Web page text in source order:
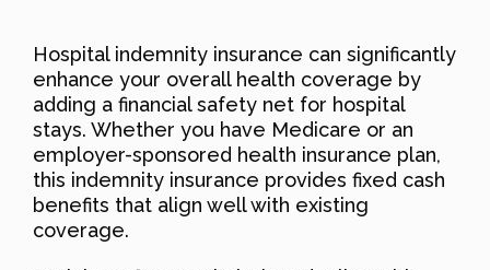
Hospital indemnity insurance can significantly
enhance your overall health coverage by
adding a financial safety net for hospital
stays. Whether you have Medicare or an
employer-sponsored health insurance plan,
this indemnity insurance provides fixed cash
benefits that align well with existing
coverage.